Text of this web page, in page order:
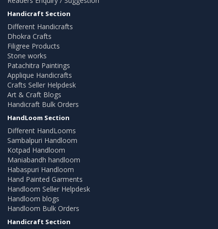
Handicraft Section
Different Handicrafts
Dhokra Crafts
Filigree Products
Stone works
Patachitra Paintings
Applique Handicrafts
Crafts Seller Helpdesk
Art & Craft Blogs
Handicraft Bulk Orders
HandLoom Section
Different HandLooms
Sambalpuri Handloom
Kotpad Handloom
Maniabandh handloom
Habaspuri Handloom
Hand Painted Garments
Handloom Seller Helpdesk
Handloom blogs
Handloom Bulk Orders
Handicraft Section